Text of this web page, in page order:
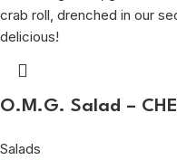
O.M.G. Salad –
Salads